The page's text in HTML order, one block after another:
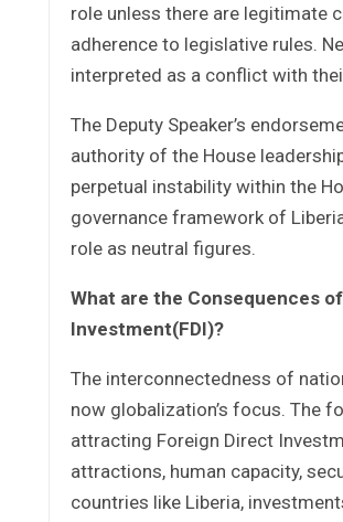
role unless there are legitimate
adherence to legislative rules.
interpreted as a conflict with
The Deputy Speaker’s
authority of the House
perpetual instability within the
governance framework of
role as neutral figures.
What are the Consequences
Investment(FDI)?
The interconnectedness of
now globalization’s focus. The
attracting Foreign Direct
attractions, human capacity,
countries like Liberia,